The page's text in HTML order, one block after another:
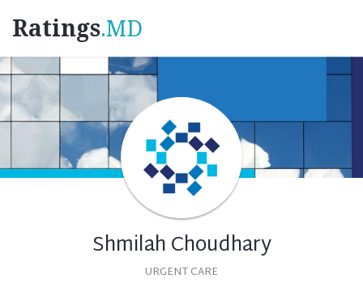
Ratings.MD
Shmilah Choudhary
URGENT CARE